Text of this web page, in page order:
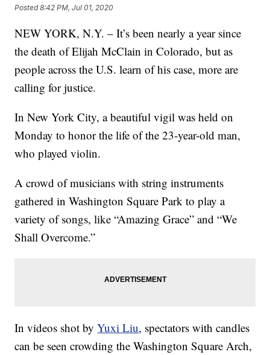
Posted8:42 PM, Jul 01, 2020
NEW YORK, N.Y. – It’s been nearly a year since
the death of Elijah McClain in Colorado, but as
people across the U.S. learn of his case, more are
calling for justice.
In New York City, a beautiful vigil was held on
Monday to honor the life of the 23-year-old man,
who played violin.
A crowd of musicians with string instruments
gathered in Washington Square Park to play a
variety of songs, like “Amazing Grace” and “We
Shall Overcome.”
In videos shot byYuxi Liu, spectators with candles
can be seen crowding the Washington Square Arch,